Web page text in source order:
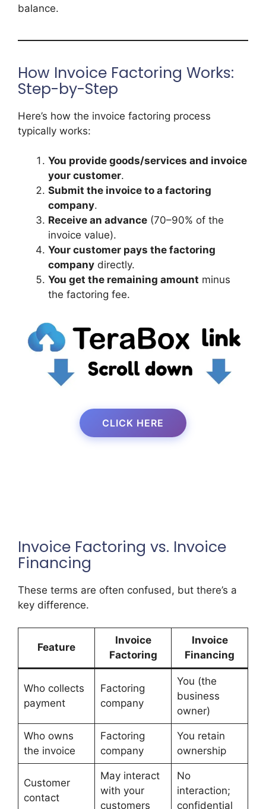
balance.
How Invoice Factoring Works:
Step-by-Step
Here’s how the invoice factoring process
typically works:
You provide goods/services and invoice
your customer.
Submit the invoice to a factoring
company.
Receive an advance (70–90% of the
invoice value).
Your customer pays the factoring
company directly.
You get the remaining amount minus
the factoring fee.
CLICK HERE
Invoice Factoring vs. Invoice
Financing
These terms are often confused, but there’s a
key difference.
Feature
Invoice
Factoring
Invoice
Financing
Who collects
payment
Factoring
company
You (the
business
owner)
Who owns
the invoice
Factoring
company
You retain
ownership
Customer
contact
May interact
with your
customers
No
interaction;
confidential